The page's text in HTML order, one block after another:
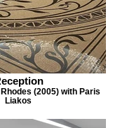
(2005) with Paris
Liakos